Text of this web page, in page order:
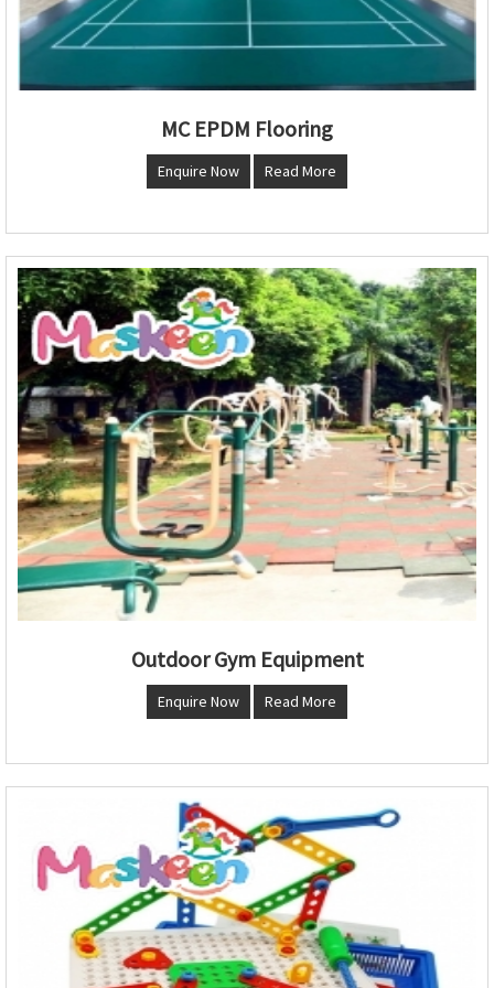
MC EPDM Flooring
Enquire Now Read More
Outdoor Gym Equipment
Enquire Now Read More